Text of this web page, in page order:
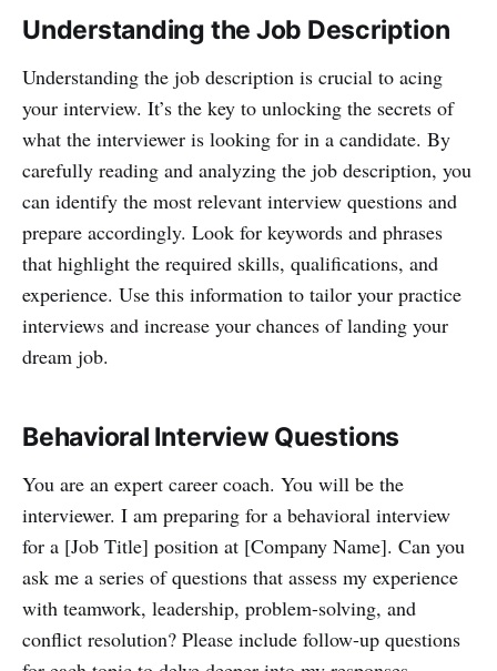
Understanding the Job Description
Understanding the job description is crucial to acing
your interview. It’s the key to unlocking the secrets of
what the interviewer is looking for in a candidate. By
carefully reading and analyzing the job description, you
can identify the most relevant interview questions and
prepare accordingly. Look for keywords and phrases
that highlight the required skills, qualifications, and
experience. Use this information to tailor your practice
interviews and increase your chances of landing your
dream job.
Behavioral Interview Questions
You are an expert career coach. You will be the
interviewer. I am preparing for a behavioral interview
for a [Job Title] position at [Company Name]. Can you
ask me a series of questions that assess my experience
with teamwork, leadership, problem-solving, and
conflict resolution? Please include follow-up questions